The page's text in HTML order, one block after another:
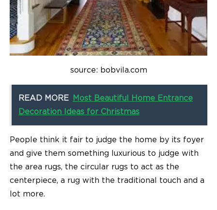
source: bobvila.com
READ MORE
Most Beautiful Home Entrance
Decoration Ideas for Christmas
People think it fair to judge the home by its foyer
and give them something luxurious to judge with
the area rugs, the circular rugs to act as the
centerpiece, a rug with the traditional touch and a
lot more.